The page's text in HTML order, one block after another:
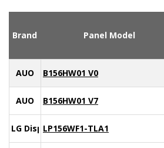
Brand Panel Model
AUO B156HW01 V0
AUO B156HW01 V7
LG DisplayLP156WF1-TLA1